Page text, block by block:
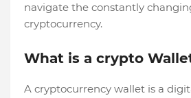
navigate the constantly
cryptocurrency.
What is a crypto
A cryptocurrency wallet is a